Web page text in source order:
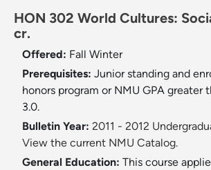
HON 302 World Cultures:
cr.
Offered: Fall Winter
Prerequisites: Junior standing and
honors program or NMU GPA greater
3.0.
Bulletin Year: 2011 - 2012
View the current NMU Catalog.
General Education: This course